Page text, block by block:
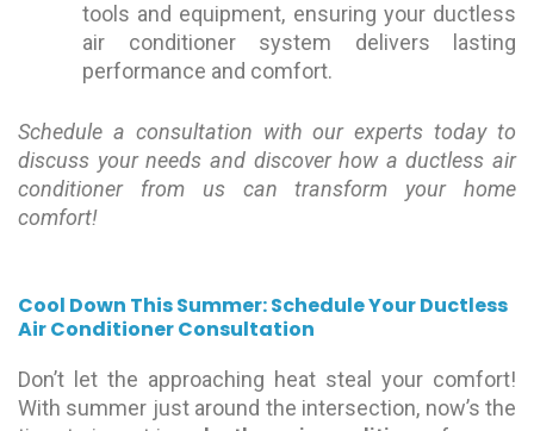
tools and equipment, ensuring your ductless
air conditioner system delivers lasting
performance and comfort.
Schedule a consultation with our experts today to
discuss your needs and discover how a ductless air
conditioner from us can transform your home
comfort!
Cool Down This Summer: Schedule Your Ductless
Air Conditioner Consultation
Don’t let the approaching heat steal your comfort!
With summer just around the intersection, now’s the